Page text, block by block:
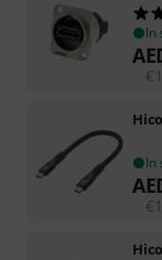
In
€
In
€